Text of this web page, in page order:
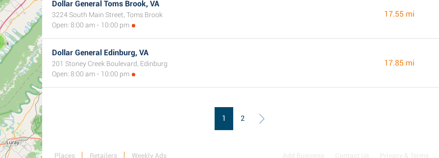
Dollar General Toms Brook, VA
3224 South Main Street, Toms Brook
Open: 8:00 am - 10:00 pm
17.55 mi
Dollar General Edinburg, VA
201 Stoney Creek Boulevard, Edinburg
Open: 8:00 am - 10:00 pm
17.85 mi
1 2
Places Retailers Weekly Ads